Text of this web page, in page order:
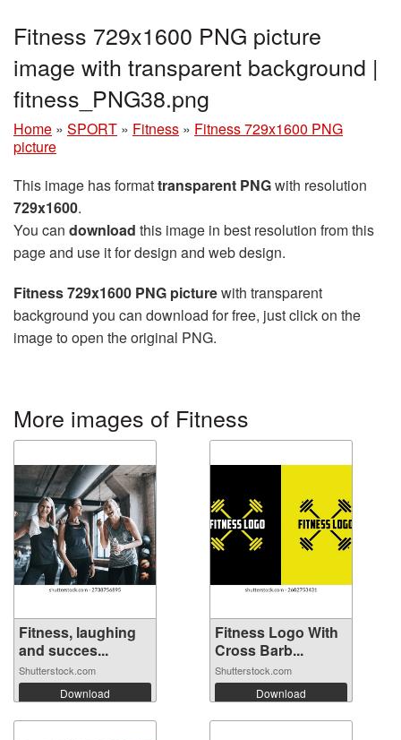
Fitness 729x1600 PNG picture
image with transparent background |
fitness_PNG38.png
Home » SPORT » Fitness » Fitness 729x1600 PNG
picture
This image has formattransparent PNGwith resolution
729x1600.
You can download this image in best resolution from this
page and use it for design and web design.
Fitness 729x1600 PNG picturewith transparent
background you can download for free, just click on the
image to open the original PNG.
More images of Fitness
Fitness, laughing
and succes...
Shutterstock.com
Download
Fitness Logo With
Cross Barb...
Shutterstock.com
Download